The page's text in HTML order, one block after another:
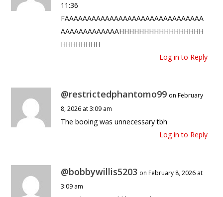
11:36
FAAAAAAAAAAAAAAAAAAAAAAAAAAAAAAA
AAAAAAAAAAAAAHHHHHHHHHHHHHHHHH
HHHHHHHH
Log in to Reply
@restrictedphantomo99 on February
8, 2026 at 3:09 am
The booing was unnecessary tbh
Log in to Reply
@bobbywillis5203 on February 8, 2026 at
3:09 am